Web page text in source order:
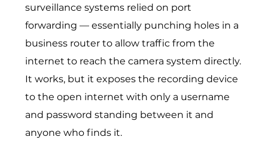
surveillance systems relied on port
forwarding — essentially punching holes in a
business router to allow traffic from the
internet to reach the camera system directly.
It works, but it exposes the recording device
to the open internet with only a username
and password standing between it and
anyone who finds it.